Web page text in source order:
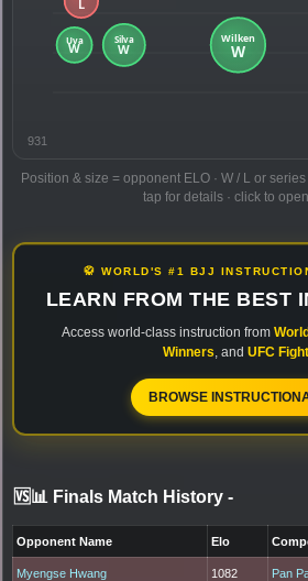
931
Position & size = opponent ELO · W / L or
tap for details · click to
🥋 WORLD'S #1 BJJ
LEARN FROM THE BEST
Access world-class instruction from
Winners , and UFC
BROWSE
🆚📊 Finals Match History -
Opponent Name Elo
Myengse Hwang 1082 Pan